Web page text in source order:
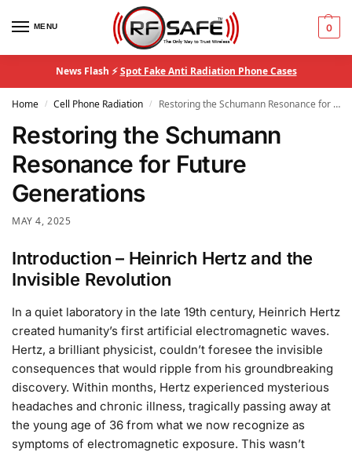
MENU 0
News Flash ⚡Spot Fake Anti Radiation Phone Cases
Home / Cell Phone Radiation / Restoring the Schumann Resonance for Future Generations
Restoring the Schumann
Resonance for Future
Generations
MAY 4, 2025
Introduction – Heinrich Hertz and the
Invisible Revolution
In a quiet laboratory in the late 19th century, Heinrich Hertz
created humanity’s first artificial electromagnetic waves.
Hertz, a brilliant physicist, couldn’t foresee the invisible
consequences that would ripple from his groundbreaking
discovery. Within months, Hertz experienced mysterious
headaches and chronic illness, tragically passing away at
the young age of 36 from what we now recognize as
symptoms of electromagnetic exposure. This wasn’t